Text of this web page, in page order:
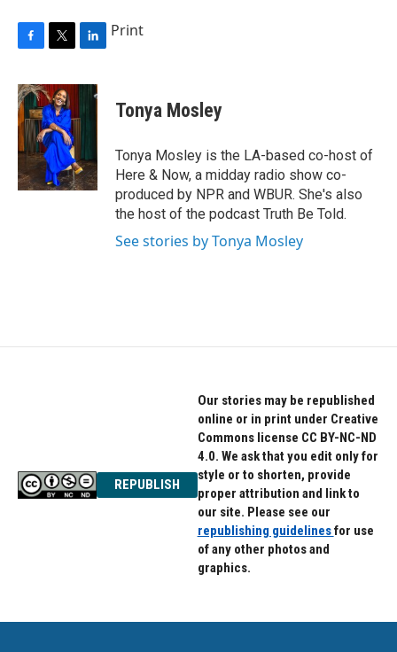
c
e
b
o
o
k
i
t
t
e
r
n
e
n
Print
Tonya Mosley
Tonya Mosley is the LA-based co-host of
Here & Now, a midday radio show co-
produced by NPR and WBUR. She's also
the host of the podcast Truth Be Told.
See stories by Tonya Mosley
REPUBLISH
Our stories may be republished
online or in print under Creative
Commons license CC BY-NC-ND
4.0. We ask that you edit only for
style or to shorten, provide
proper attribution and link to
our site. Please see our
republishing guidelinesfor use
of any other photos and
graphics.